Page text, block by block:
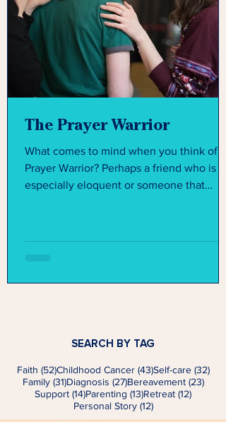
The Prayer Warrior
What comes to mind when you think of a
Prayer Warrior? Perhaps a friend who is
especially eloquent or someone that
SEARCH BY TAG
Faith (52)52 posts
Childhood Cancer (43)43 posts
Self-care (32)32
Family (31)31 posts
Diagnosis (27)27 posts
Bereavement (23)23
Support (14)14 posts
Parenting (13)13 posts
Retreat (12)12 posts
Personal Story (12)12 posts